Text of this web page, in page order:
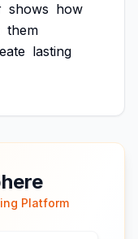
shows how
them
lasting
Platform